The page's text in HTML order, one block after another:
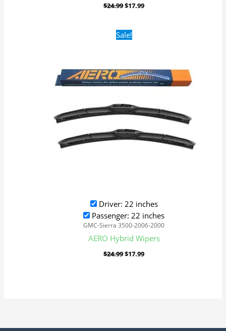
$24.99$17.99
Sale!
Driver: 22 inches
Passenger: 22 inches
GMC-Sierra 3500-2006-2000
AERO Hybrid Wipers
$24.99
Original
price
$17.99